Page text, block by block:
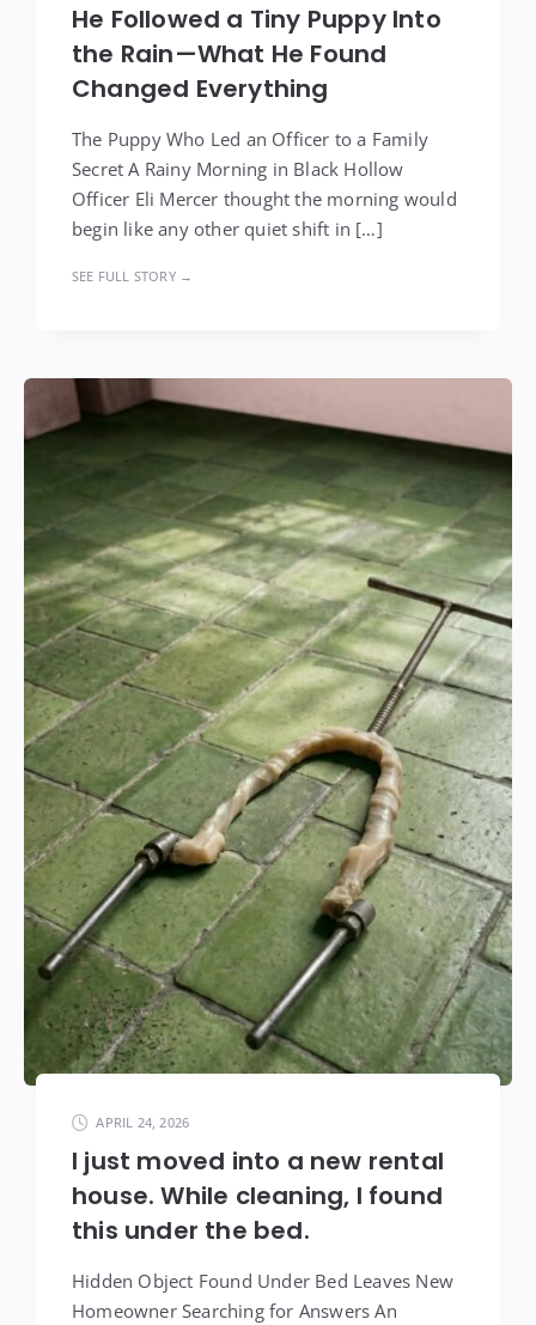
He Followed a Tiny Puppy Into
the Rain—What He Found
Changed Everything
The Puppy Who Led an Officer to a Family
Secret A Rainy Morning in Black Hollow
Officer Eli Mercer thought the morning would
begin like any other quiet shift in […]
SEE FULL STORY →
APRIL 24, 2026
I just moved into a new rental
house. While cleaning, I found
this under the bed.
Hidden Object Found Under Bed Leaves New
Homeowner Searching for Answers An